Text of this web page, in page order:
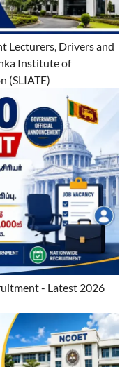
Lecturers, Drivers and
Institute of
(SLIATE)
- Latest 2026